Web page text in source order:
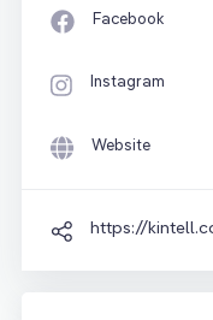
Facebook
Instagram
Website
https://